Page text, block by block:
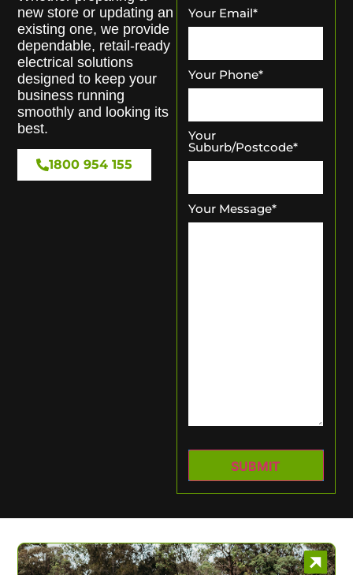
new store or updating an
existing one, we provide
dependable, retail-ready
electrical solutions
designed to keep your
business running
smoothly and looking its
best.
1800 954 155
Your Email*
Your Phone*
Your
Suburb/Postcode*
Your Message*